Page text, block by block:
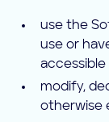
use the
use or
modify,
otherwise